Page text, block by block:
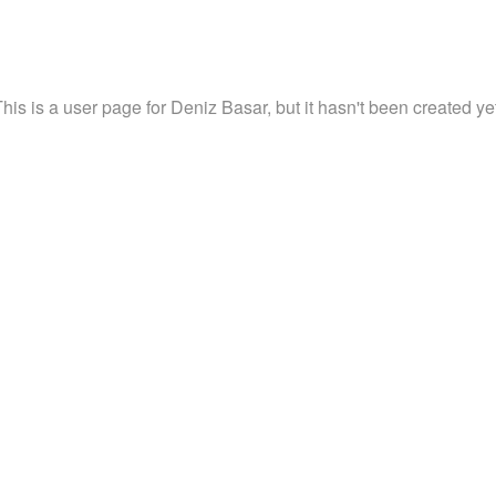
is a user page for Deniz Basar, but it hasn't been created